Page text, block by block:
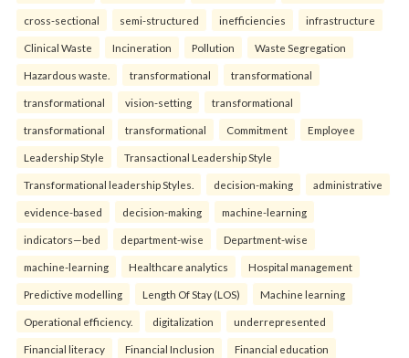
cross-sectional semi-structured inefficiencies infrastructure
Clinical Waste Incineration Pollution Waste Segregation
Hazardous waste. transformational transformational
transformational vision-setting transformational
transformational transformational Commitment Employee
Leadership Style Transactional Leadership Style
Transformational leadership Styles. decision-making administrative
evidence-based decision-making machine-learning
indicators—bed department-wise Department-wise
machine-learning Healthcare analytics Hospital management
Predictive modelling Length Of Stay (LOS) Machine learning
Operational efficiency. digitalization underrepresented
Financial literacy Financial Inclusion Financial education